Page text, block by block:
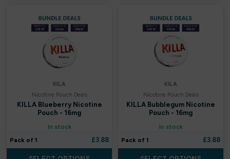
DK ‘N’ Shake
DK Cooler
Dojo
Doozy
KILA
Nicotine Pouch Deals
KILLA Blueberry Nicotine
Pouch - 16mg
In stock
Pack of 1
£3.88
KILA
Nicotine Pouch Deals
KILLA Bubblegum Nicotine
Pouch - 16mg
In stock
Pack of 1
£3.88